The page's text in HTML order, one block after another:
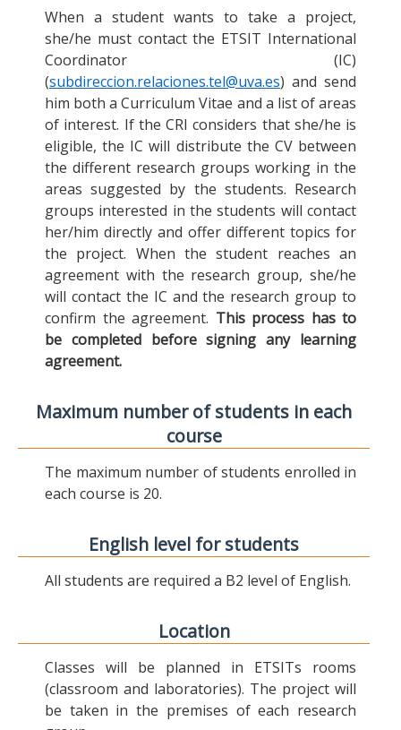
When a student wants to take a project,
she/he must contact the ETSIT International
Coordinator (IC)
(subdireccion.relaciones.tel@uva.es) and send
him both a Curriculum Vitae and a list of areas
of interest. If the CRI considers that she/he is
eligible, the IC will distribute the CV between
the different research groups working in the
areas suggested by the students. Research
groups interested in the students will contact
her/him directly and offer different topics for
the project. When the student reaches an
agreement with the research group, she/he
will contact the IC and the research group to
confirm the agreement. This process has to
be completed before signing any learning
agreement.
Maximum number of students in each
course
The maximum number of students enrolled in
each course is 20.
English level for students
All students are required a B2 level of English.
Location
Classes will be planned in ETSITs rooms
(classroom and laboratories). The project will
be taken in the premises of each research